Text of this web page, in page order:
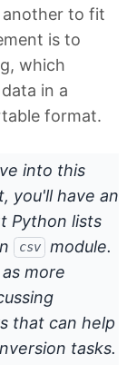
to fit
is to
which
in a
format.
into this
you'll have an
Python lists
csv
module.
more
that can help
tasks.